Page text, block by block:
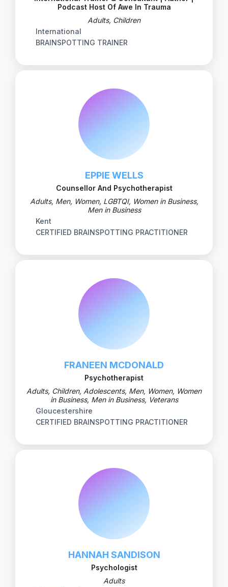
Podcast Host Of Awe In Trauma
Adults, Children
International
BRAINSPOTTING TRAINER
EPPIE WELLS
Counsellor And Psychotherapist
Adults, Men, Women, LGBTQI, Women in Business,
Men in Business
Kent
CERTIFIED BRAINSPOTTING PRACTITIONER
FRANEEN MCDONALD
Psychotherapist
Adults, Children, Adolescents, Men, Women, Women
in Business, Men in Business, Veterans
Gloucestershire
CERTIFIED BRAINSPOTTING PRACTITIONER
HANNAH SANDISON
Psychologist
Adults